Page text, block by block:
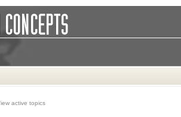
active topics